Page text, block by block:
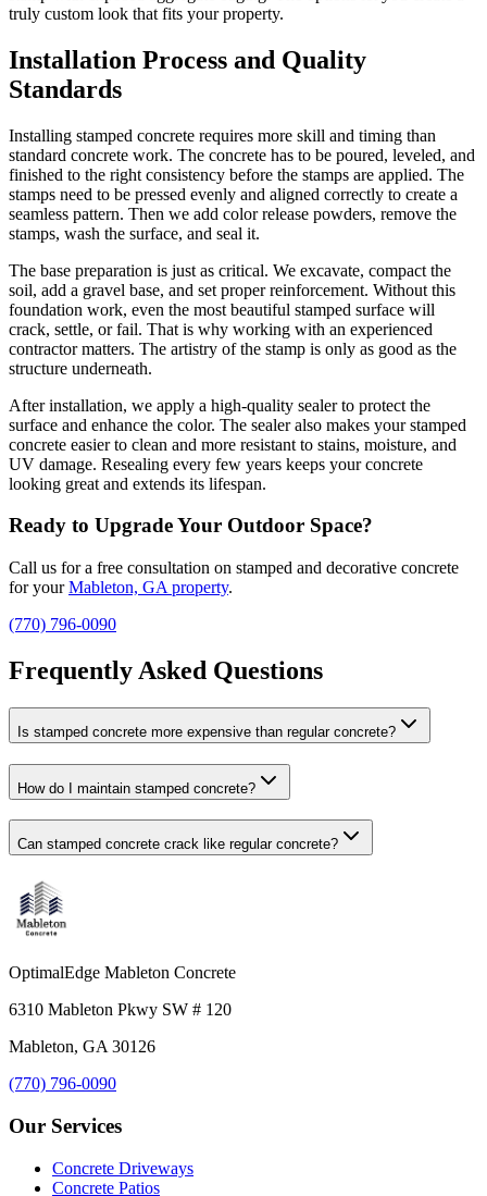
truly custom look that fits your property.
Installation Process and Quality
Standards
Installing stamped concrete requires more skill and timing than
standard concrete work. The concrete has to be poured, leveled, and
finished to the right consistency before the stamps are applied. The
stamps need to be pressed evenly and aligned correctly to create a
seamless pattern. Then we add color release powders, remove the
stamps, wash the surface, and seal it.
The base preparation is just as critical. We excavate, compact the
soil, add a gravel base, and set proper reinforcement. Without this
foundation work, even the most beautiful stamped surface will
crack, settle, or fail. That is why working with an experienced
contractor matters. The artistry of the stamp is only as good as the
structure underneath.
After installation, we apply a high-quality sealer to protect the
surface and enhance the color. The sealer also makes your stamped
concrete easier to clean and more resistant to stains, moisture, and
UV damage. Resealing every few years keeps your concrete
looking great and extends its lifespan.
Ready to Upgrade Your Outdoor Space?
Call us for a free consultation on stamped and decorative concrete
for your Mableton, GA property.
(770) 796-0090
Frequently Asked Questions
Is stamped concrete more expensive than regular concrete?
How do I maintain stamped concrete?
Can stamped concrete crack like regular concrete?
OptimalEdge Mableton Concrete
6310 Mableton Pkwy SW # 120
Mableton, GA 30126
(770) 796-0090
Our Services
Concrete Driveways
Concrete Patios